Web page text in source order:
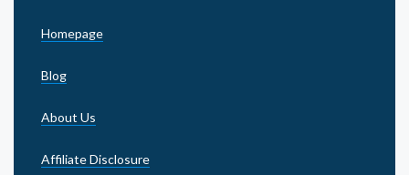
Homepage
Blog
About Us
Affiliate Disclosure